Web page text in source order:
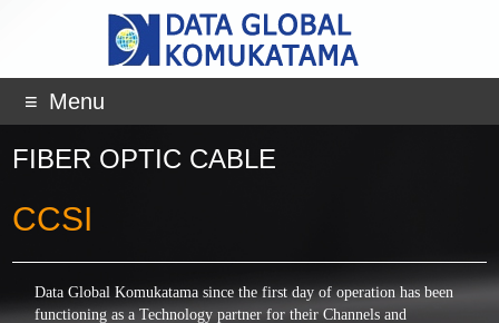
Menu
FIBER OPTIC CABLE
CCSI
Data Global Komukatama since the first day of operation has been
functioning as a Technology partner for their Channels and